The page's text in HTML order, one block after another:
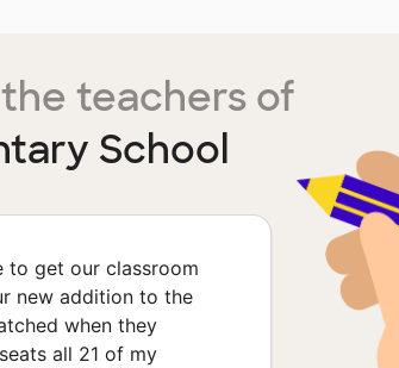
teachers of
School
to get our classroom
new addition to the
when they
all 21 of my